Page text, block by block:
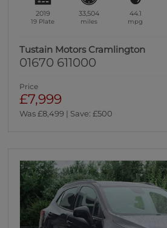
2019
19 Plate
33,504
miles
44.1
mpg
Tustain Motors Cramlington
01670 611000
Price
£7,999
Was £8,499 | Save: £500